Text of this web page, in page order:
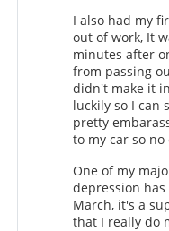
I also had my
out of work, It
minutes after
from passing
didn't make it
luckily so I can
pretty
to my car so no
One of my
depression
March, it's a
that I really do